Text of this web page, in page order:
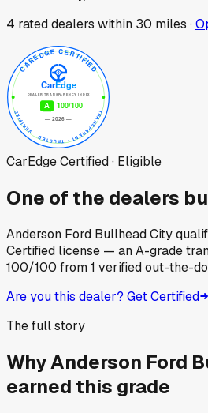
4 rated dealers within 30 miles ·
CarEdge Certified · Eligible
One of the dealers
Anderson Ford Bullhead City
Certified license — an A-grade
100/100 from1 verified out-the-
Are you this dealer? Get Certified
The full story
WhyAnderson Ford
earned this grade